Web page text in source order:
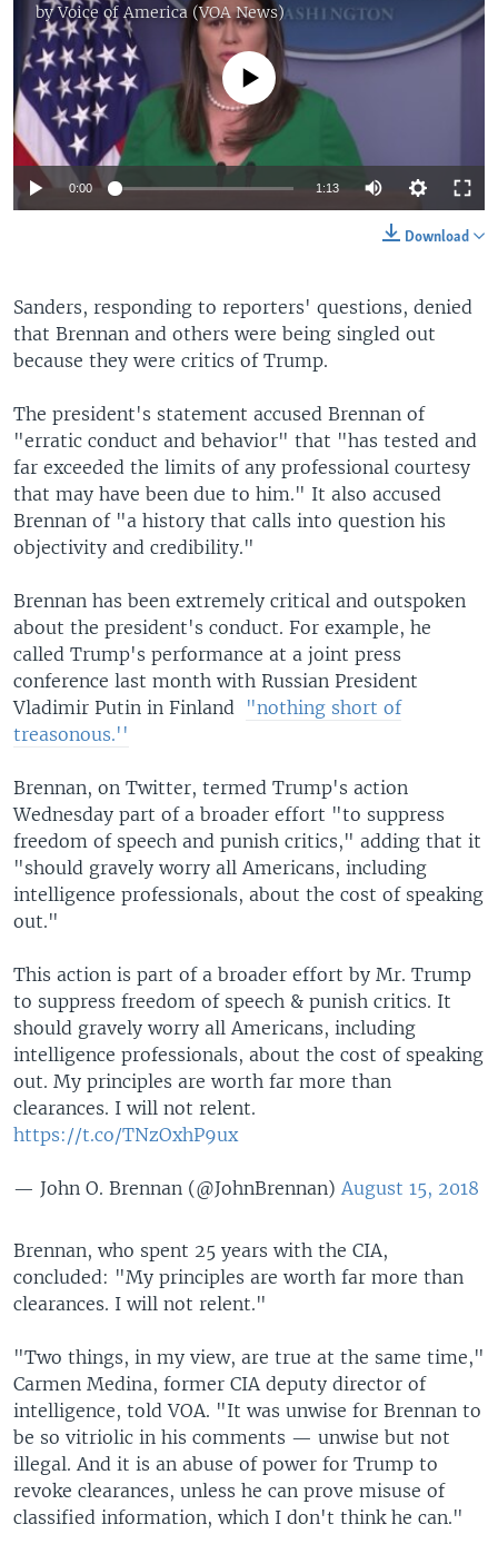
byVoice of America (VOA News)
No media source currently available
0:00 1:13
Download
Sanders, responding to reporters' questions, denied
that Brennan and others were being singled out
because they were critics of Trump.
The president's statement accused Brennan of
"erratic conduct and behavior" that "has tested and
far exceeded the limits of any professional courtesy
that may have been due to him." It also accused
Brennan of "a history that calls into question his
objectivity and credibility."
Brennan has been extremely critical and outspoken
about the president's conduct. For example, he
called Trump's performance at a joint press
conference last month with Russian President
Vladimir Putin in Finland ​ "nothing short of
treasonous.''
Brennan, on Twitter, termed Trump's action
Wednesday part of a broader effort "to suppress
freedom of speech and punish critics," adding that it
"should gravely worry all Americans, including
intelligence professionals, about the cost of speaking
out."
This action is part of a broader effort by Mr. Trump
to suppress freedom of speech & punish critics. It
should gravely worry all Americans, including
intelligence professionals, about the cost of speaking
out. My principles are worth far more than
clearances. I will not relent.
https://t.co/TNzOxhP9ux
— John O. Brennan (@JohnBrennan) August 15, 2018
Brennan, who spent 25 years with the CIA,
concluded: "My principles are worth far more than
clearances. I will not relent."
"Two things, in my view, are true at the same time,"
Carmen Medina, former CIA deputy director of
intelligence, told VOA. "It was unwise for Brennan to
be so vitriolic in his comments — unwise but not
illegal. And it is an abuse of power for Trump to
revoke clearances, unless he can prove misuse of
classified information, which I don't think he can."